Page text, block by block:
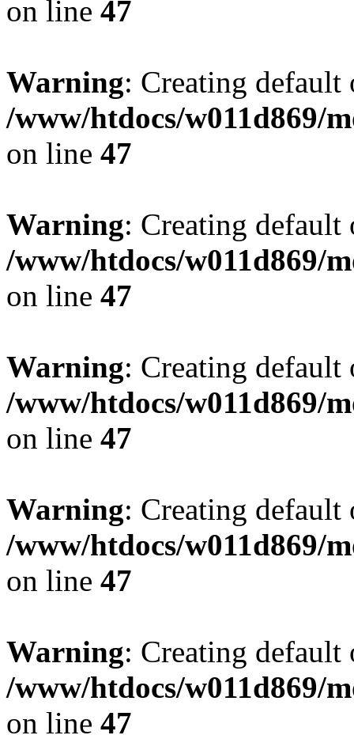
on line 47
Warning: Creating
/www/htdocs/w011d869/
on line 47
Warning: Creating
/www/htdocs/w011d869/
on line 47
Warning: Creating
/www/htdocs/w011d869/
on line 47
Warning: Creating
/www/htdocs/w011d869/
on line 47
Warning: Creating
/www/htdocs/w011d869/
on line 47